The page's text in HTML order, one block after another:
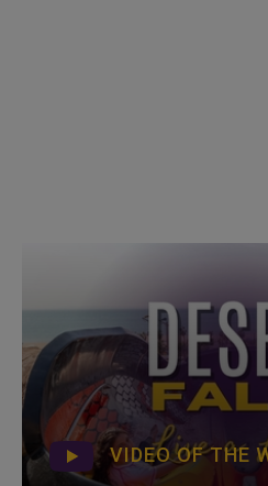
VIDEO OF THE